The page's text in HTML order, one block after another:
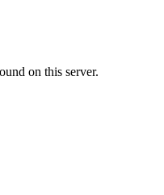
on this server.